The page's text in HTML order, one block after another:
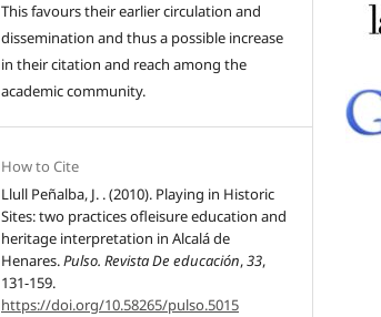
This favours their earlier circulation and
dissemination and thus a possible increase
in their citation and reach among the
academic community.
How to Cite
Llull Peñalba, J. . (2010). Playing in Historic
Sites: two practices ofleisure education and
heritage interpretation in Alcalá de
Henares.Pulso. Revista De educación,33,
131-159.
https://doi.org/10.58265/pulso.5015